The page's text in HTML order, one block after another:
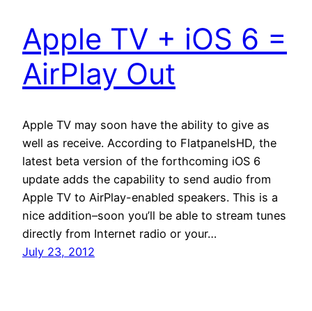
Apple TV + iOS 6 =
AirPlay Out
Apple TV may soon have the ability to give as
well as receive. According to FlatpanelsHD, the
latest beta version of the forthcoming iOS 6
update adds the capability to send audio from
Apple TV to AirPlay-enabled speakers. This is a
nice addition–soon you’ll be able to stream tunes
directly from Internet radio or your…
July 23, 2012